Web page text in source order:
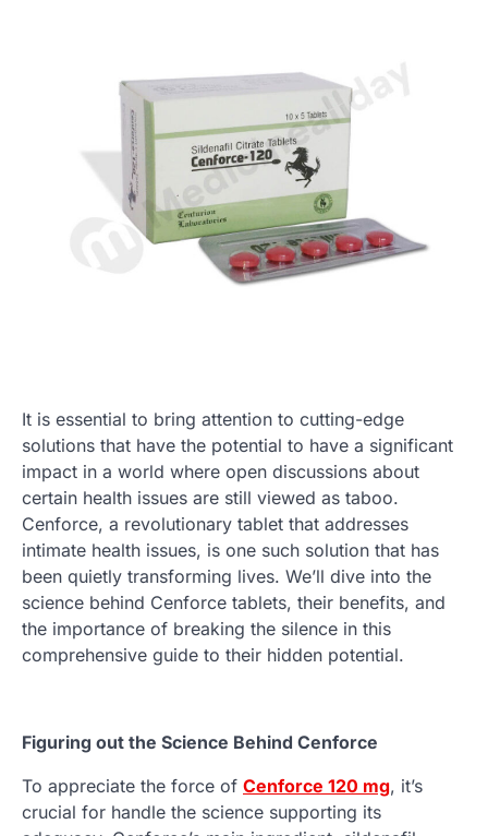
It is essential to bring attention to cutting-edge
solutions that have the potential to have a significant
impact in a world where open discussions about
certain health issues are still viewed as taboo.
Cenforce, a revolutionary tablet that addresses
intimate health issues, is one such solution that has
been quietly transforming lives. We’ll dive into the
science behind Cenforce tablets, their benefits, and
the importance of breaking the silence in this
comprehensive guide to their hidden potential.
Figuring out the Science Behind Cenforce
To appreciate the force of Cenforce 120 mg, it’s
crucial for handle the science supporting its